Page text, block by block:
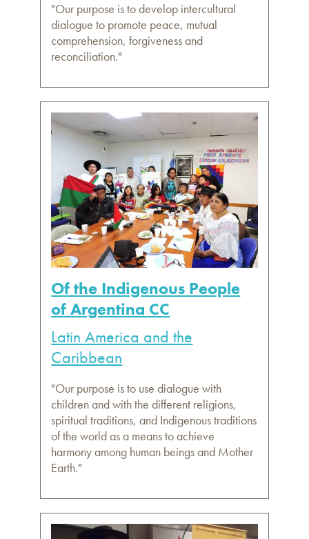
"Our purpose is to develop intercultural
dialogue to promote peace, mutual
comprehension, forgiveness and
reconciliation."
Of the Indigenous People
of Argentina CC
Latin America and the
Caribbean
"Our purpose is to use dialogue with
children and with the different religions,
spiritual traditions, and Indigenous traditions
of the world as a means to achieve
harmony among human beings and Mother
Earth."